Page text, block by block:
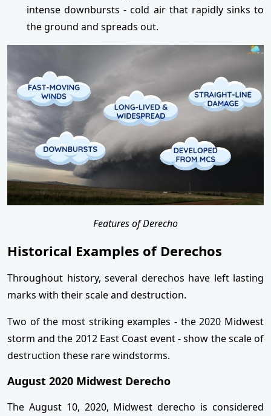
intense downbursts - cold air that rapidly sinks to
the ground and spreads out.
Features of Derecho
Historical Examples of Derechos
Throughout history, several derechos have left lasting
marks with their scale and destruction.
Two of the most striking examples - the 2020 Midwest
storm and the 2012 East Coast event - show the scale of
destruction these rare windstorms.
August 2020 Midwest Derecho
The August 10, 2020, Midwest derecho is considered